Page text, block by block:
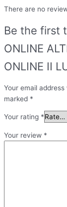
There are no
Be the first
ONLINE
ONLINE II
Your email
marked *
Your rating *
Your review *